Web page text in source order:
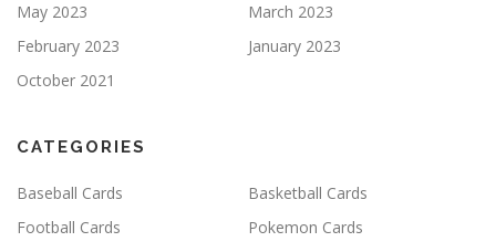
May 2023
March 2023
February 2023
January 2023
October 2021
CATEGORIES
Baseball Cards
Basketball Cards
Football Cards
Pokemon Cards